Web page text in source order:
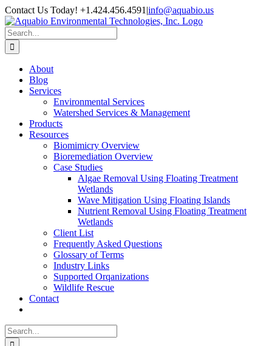
Skip
to
content
Contact Us Today! +1.424.456.4591 |info@aquabio.us
Facebook
LinkedIn
Pinterest
X
Instagram
Search
for:
About
Blog
Services
Environmental Services
Watershed Services & Management
Products
Resources
Biomimicry Overview
Bioremediation Overview
Case Studies
Algae Removal Using Floating Treatment
Wetlands
Wave Mitigation Using Floating Islands
Nutrient Removal Using Floating Treatment
Wetlands
Client List
Frequently Asked Questions
Glossary of Terms
Industry Links
Supported Orqanizations
Wildlife Rescue
Contact
Search
for: